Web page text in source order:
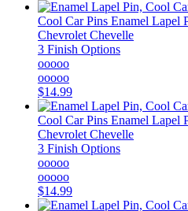
Cool Car Pins Enamel Lapel
Chevrolet Chevelle
3 Finish Options
ooooo
ooooo
$14.99
Cool Car Pins Enamel Lapel
Chevrolet Chevelle
3 Finish Options
ooooo
ooooo
$14.99